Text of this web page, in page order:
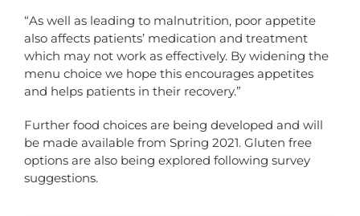
“As well as leading to malnutrition, poor appetite
also affects patients’ medication and treatment
which may not work as effectively. By widening the
menu choice we hope this encourages appetites
and helps patients in their recovery.”
Further food choices are being developed and will
be made available from Spring 2021. Gluten free
options are also being explored following survey
suggestions.